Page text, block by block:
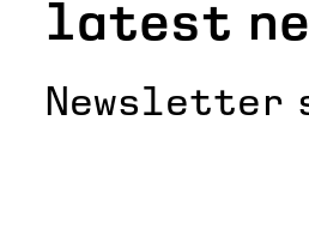
latest
Newsletter